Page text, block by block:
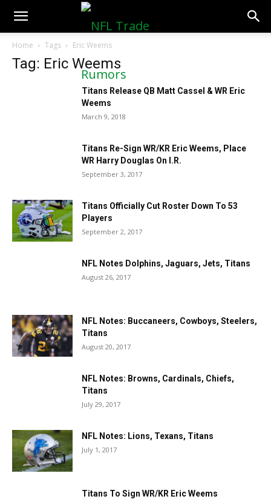
NFLTradeRumors.co
Home Tags Eric Weems
Tag: Eric Weems
Titans Release QB Matt Cassel & WR Eric
Weems
March 9, 2018
Titans Re-Sign WR/KR Eric Weems, Place
WR Harry Douglas On I.R.
September 3, 2017
Titans Officially Cut Roster Down To 53
Players
September 2, 2017
NFL Notes Dolphins, Jaguars, Jets, Titans
August 26, 2017
NFL Notes: Buccaneers, Cowboys, Steelers,
Titans
August 20, 2017
NFL Notes: Browns, Cardinals, Chiefs,
Titans
July 29, 2017
NFL Notes: Lions, Texans, Titans
July 1, 2017
Titans To Sign WR/KR Eric Weems